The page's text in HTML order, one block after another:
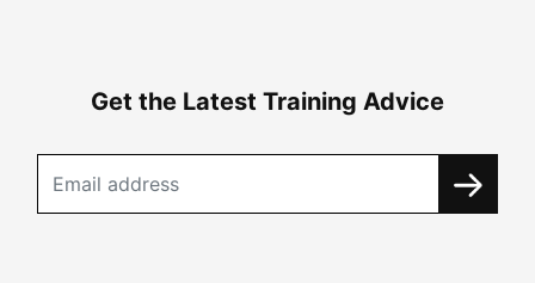
Get the Latest Training Advice